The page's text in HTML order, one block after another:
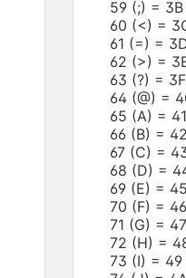
59 (;) =
60 (<) =
61 (=) =
62 (>) =
63 (?) =
64 (@)
65 (A) =
66 (B) =
67 (C) =
68 (D) =
69 (E) =
70 (F) =
71 (G) =
72 (H) =
73 (I) =